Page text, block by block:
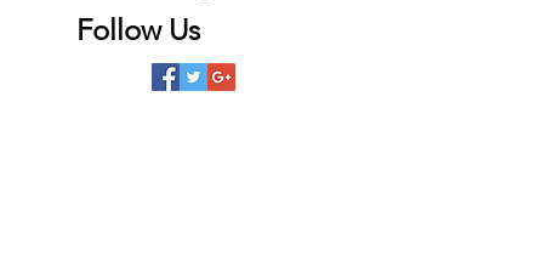
Follow Us